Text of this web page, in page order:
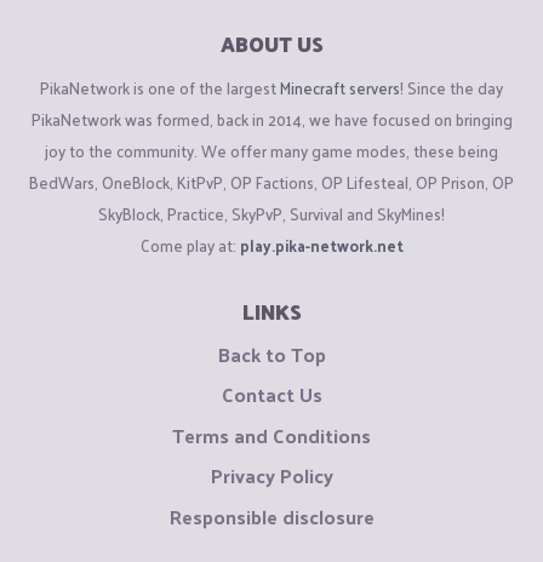
ABOUT US
PikaNetwork is one of the largestMinecraft servers! Since the day
PikaNetwork was formed, back in 2014, we have focused on bringing
joy to the community. We offer many game modes, these being
BedWars, OneBlock, KitPvP, OP Factions, OP Lifesteal, OP Prison, OP
SkyBlock, Practice, SkyPvP, Survival and SkyMines!
Come play at: play.pika-network.net
LINKS
Back to Top
Contact Us
Terms and Conditions
Privacy Policy
Responsible disclosure